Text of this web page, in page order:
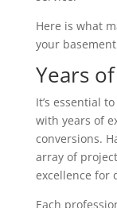
Here is what
your
Years
It’s essential
with years of
conversions.
array of
excellence for
Each